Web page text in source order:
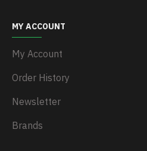
MY ACCOUNT
My Account
Order History
Newsletter
Brands